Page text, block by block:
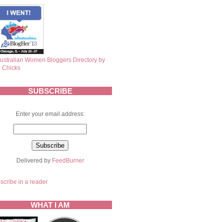
SUBSCRIBE
Enter your email address:
Delivered by FeedBurner
in a reader
WHAT I AM